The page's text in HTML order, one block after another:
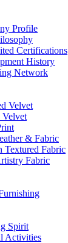
Profile
Certifications
History
Network
Velvet
& Fabric
Textured Fabric
Fabric
Spirit
Activities